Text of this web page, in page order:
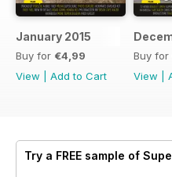
January 2015
Buy for €4,99
View
Add to Cart
Buy for
View
Try a FREE sample of